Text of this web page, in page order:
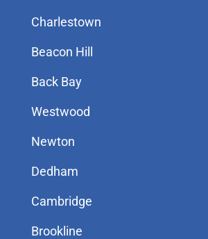
Charlestown
Beacon Hill
Back Bay
Westwood
Newton
Dedham
Cambridge
Brookline